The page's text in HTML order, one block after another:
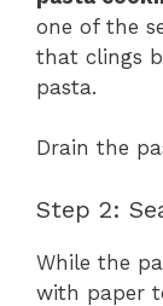
one of the
that clings
pasta.
Drain the
Step 2:
While the
with paper